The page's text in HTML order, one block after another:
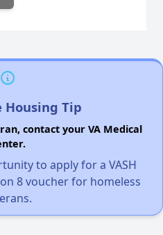
Tip
contact your VA Medical
to apply for a VASH
8 voucher for homeless